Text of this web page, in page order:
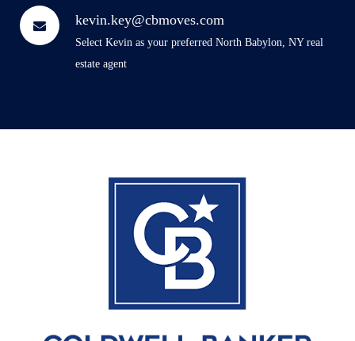
kevin.key@cbmoves.com
Select Kevin as your preferred North Babylon, NY real
estate agent